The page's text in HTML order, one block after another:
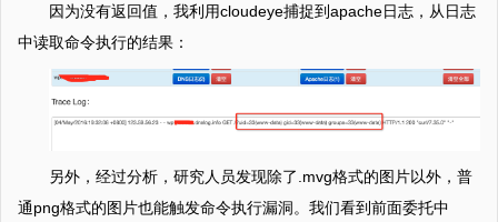
因为没有返回值，我利用cloudeye捕捉到apache日志，从日志
中读取命令执行的结果：
另外，经过分析，研究人员发现除了.mvg格式的图片以外，普
通png格式的图片也能触发命令执行漏洞。我们看到前面委托中